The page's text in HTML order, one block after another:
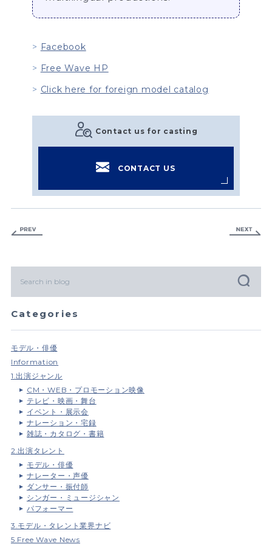
Facebook
Free Wave HP
Click here for foreign model catalog
Contact us for casting
CONTACT US
Categories
モデル・俳優
Information
1.出演ジャンル
CM・WEB・プロモーション映像
テレビ・映画・舞台
イベント・展示会
ナレーション・宅録
雑誌・カタログ・書籍
2.出演タレント
モデル・俳優
ナレーター・声優
ダンサー・振付師
シンガー・ミュージシャン
パフォーマー
3.モデル・タレント業界ナビ
5.Free Wave News